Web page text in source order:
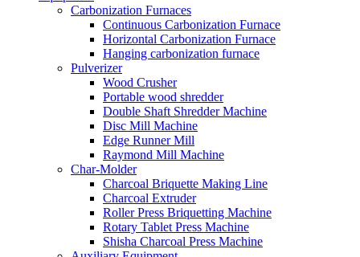
Carbonization Furnaces
Continuous Carbonization Furnace
Horizontal Carbonization Furnace
Hanging carbonization furnace
Pulverizer
Wood Crusher
Portable wood shredder
Double Shaft Shredder Machine
Disc Mill Machine
Edge Runner Mill
Raymond Mill Machine
Char-Molder
Charcoal Briquette Making Line
Charcoal Extruder
Roller Press Briquetting Machine
Rotary Tablet Press Machine
Shisha Charcoal Press Machine